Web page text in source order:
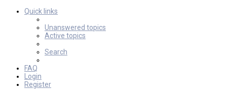
Quick links
Unanswered topics
Active topics
Search
FAQ
Login
Register